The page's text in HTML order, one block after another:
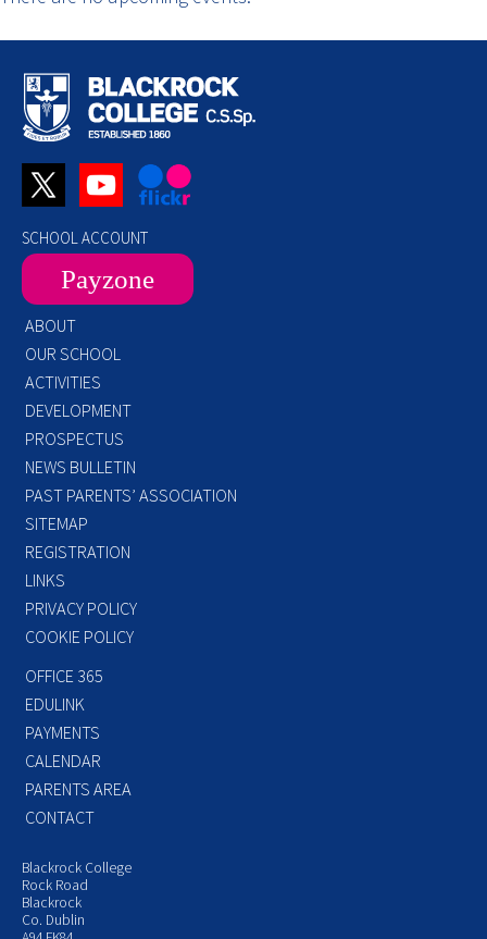
SCHOOL ACCOUNT
Payzone
ABOUT
OUR SCHOOL
ACTIVITIES
DEVELOPMENT
PROSPECTUS
NEWS BULLETIN
PAST PARENTS’ ASSOCIATION
SITEMAP
REGISTRATION
LINKS
PRIVACY POLICY
COOKIE POLICY
OFFICE 365
EDULINK
PAYMENTS
CALENDAR
PARENTS AREA
CONTACT
Blackrock College
Rock Road
Blackrock
Co. Dublin